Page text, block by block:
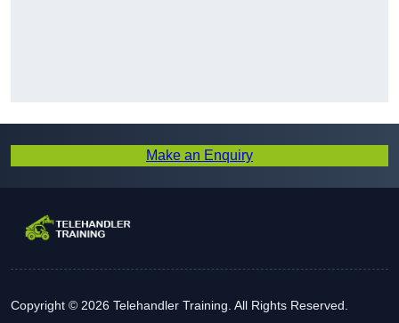
Make an Enquiry
Copyright © 2026 Telehandler Training. All Rights Reserved.